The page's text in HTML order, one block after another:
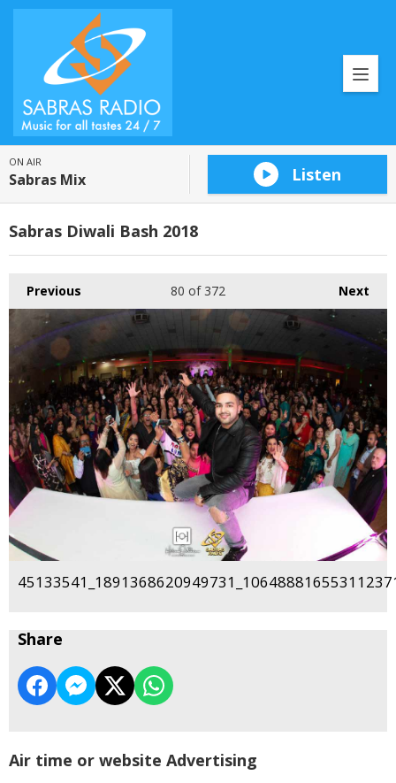
ON AIR
Sabras Mix Listen
Sabras Diwali Bash 2018
Previous Next
80 of 372
Share
Air time or website Advertising